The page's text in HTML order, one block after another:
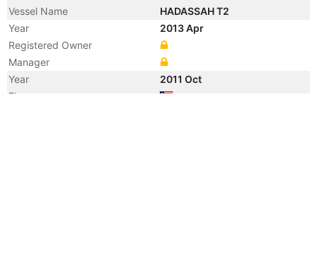
Vessel Name
HADASSAH T2
Year
2013 Apr
Registered Owner
Manager
Year
2011 Oct
Flag